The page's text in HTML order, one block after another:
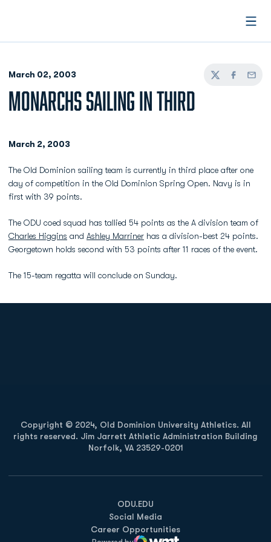
March 02, 2003
TwitterFacebook
Email
MONARCHS SAILING IN THIRD
March 2, 2003
The Old Dominion sailing team is currently in third place after one
day of competition in the Old Dominion Spring Open. Navy is in
first with 39 points.
The ODU coed squad has tallied 54 points as the A division team of
Charles Higgins and Ashley Marriner has a division-best 24 points.
Georgetown holds second with 53 points after 11 races of the event.
The 15-team regatta will conclude on Sunday.
Copyright © 2024, Old Dominion University Athletics. All
rights reserved. Jim Jarrett Athletic Administration Building
Norfolk, VA 23529-0201
ODU.EDU
Opens in a new window
Social Media
Career Opportunities